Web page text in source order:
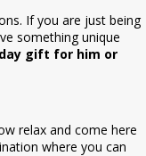
If you are just being
something unique
gift for him or
relax and come here
where you can